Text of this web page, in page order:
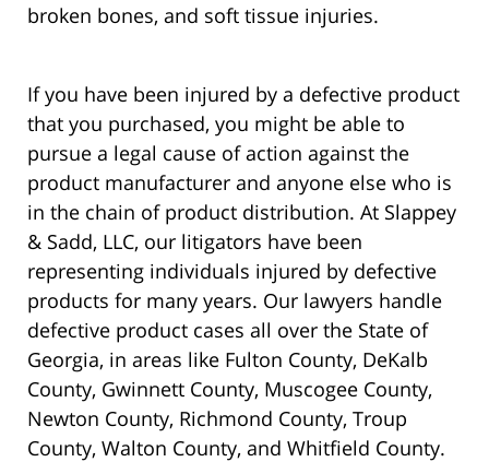
broken bones, and soft tissue injuries.
If you have been injured by a defective product
that you purchased, you might be able to
pursue a legal cause of action against the
product manufacturer and anyone else who is
in the chain of product distribution. At Slappey
& Sadd, LLC, our litigators have been
representing individuals injured by defective
products for many years. Our lawyers handle
defective product cases all over the State of
Georgia, in areas like Fulton County, DeKalb
County, Gwinnett County, Muscogee County,
Newton County, Richmond County, Troup
County, Walton County, and Whitfield County.